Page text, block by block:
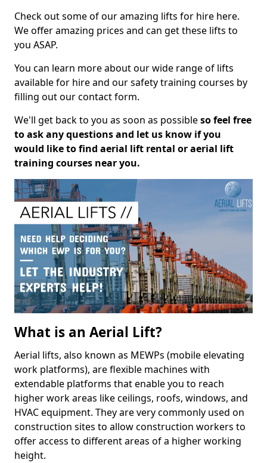
Check out some of our amazing lifts for hire here.
We offer amazing prices and can get these lifts to
you ASAP.
You can learn more about our wide range of lifts
available for hire and our safety training courses by
filling out our contact form.
We'll get back to you as soon as possibleso feel free
to ask any questions and let us know if you
would like to find aerial lift rental or aerial lift
training courses near you.
What is an Aerial Lift?
Aerial lifts, also known as MEWPs (mobile elevating
work platforms), are flexible machines with
extendable platforms that enable you to reach
higher work areas like ceilings, roofs, windows, and
HVAC equipment. They are very commonly used on
construction sites to allow construction workers to
offer access to different areas of a higher working
height.